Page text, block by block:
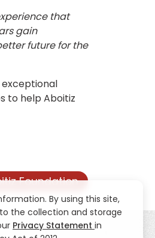
that
gain
future for the
exceptional
to help Aboitiz
Foundation
By using this site,
the collection and storage
Privacy Statement in